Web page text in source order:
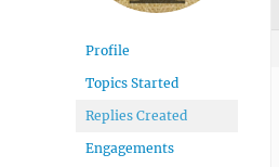
Profile
Topics Started
Replies Created
Engagements